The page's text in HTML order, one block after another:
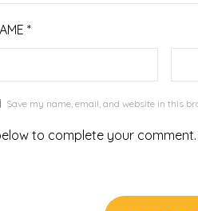
*
Save my name, email, and website in this
to complete your comment.